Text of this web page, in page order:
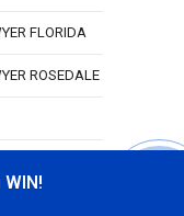
FLORIDA
ROSEDALE